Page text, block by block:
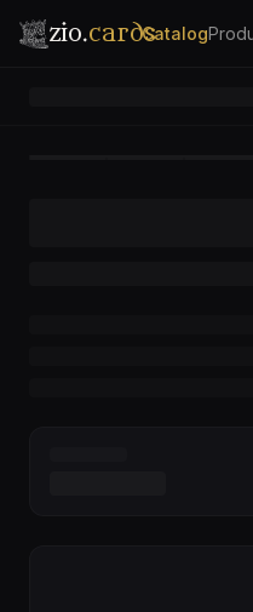
zio.cardsCatalog